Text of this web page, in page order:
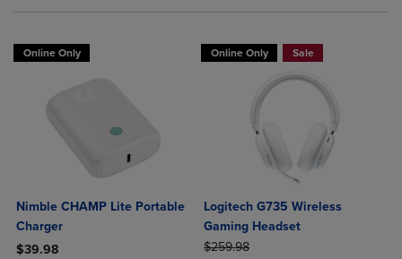
Online Only
Nimble CHAMP Lite Portable
Charger
$39.98
Online Only Sale
Logitech G735 Wireless
Gaming Headset
ORIGINAL PRICE
$259.98